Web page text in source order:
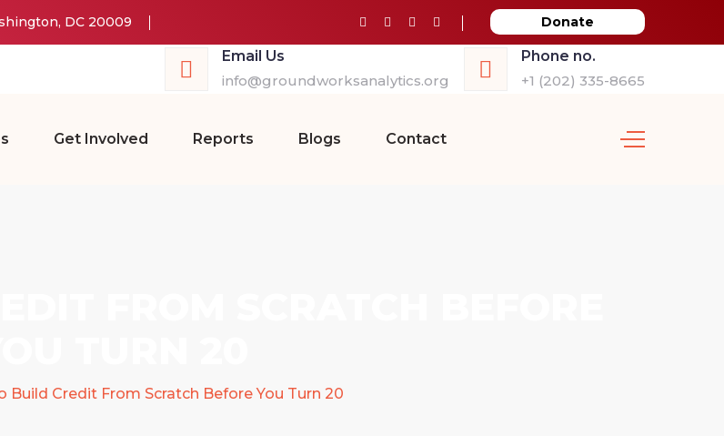
DC 20009 Donate
Email Us
info@groundworksanalytics.org
Phone no.
+1 (202) 335-8665
Get Involved Reports Blogs Contact
Build Credit From Scratch Before You Turn 20